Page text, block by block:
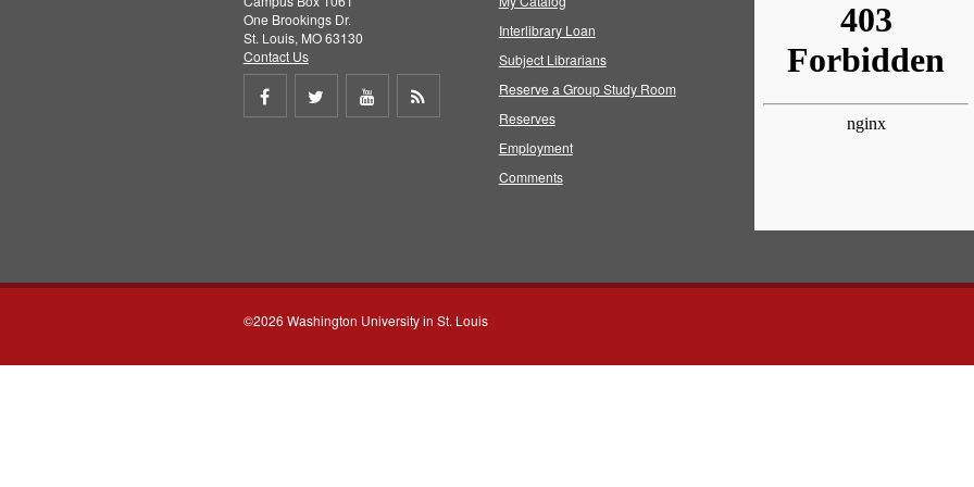
One Brookings Dr.
St. Louis, MO 63130
Contact Us
Share
Share
Share
Interlibrary Loan
Subject Librarians
Reserve a Group Study Room
Reserves
Employment
Comments
©2026 Washington University in St. Louis